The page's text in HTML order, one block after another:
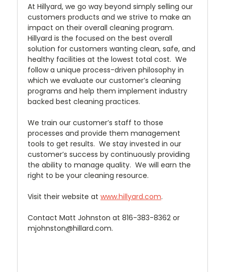
At Hillyard, we go way beyond simply selling our
customers products and we strive to make an
impact on their overall cleaning program.
Hillyard is the focused on the best overall
solution for customers wanting clean, safe, and
healthy facilities at the lowest total cost. We
follow a unique process-driven philosophy in
which we evaluate our customer’s cleaning
programs and help them implement industry
backed best cleaning practices.
We train our customer’s staff to those
processes and provide them management
tools to get results. We stay invested in our
customer’s success by continuously providing
the ability to manage quality. We will earn the
right to be your cleaning resource.
Visit their website at www.hillyard.com.
Contact Matt Johnston at 816-383-8362 or
mjohnston@hillard.com.